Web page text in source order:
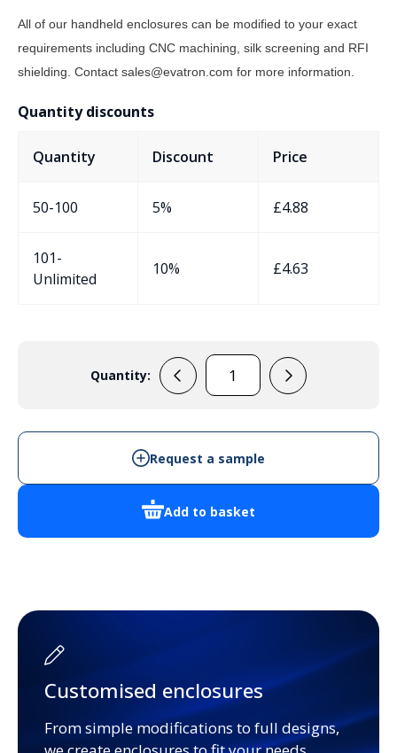
All of our handheld enclosures can be modified to your exact
requirements including CNC machining, silk screening and RFI
shielding. Contact sales@evatron.com for more information.
Quantity discounts
Quantity Discount Price
50-100 5% £4.88
101-
Unlimited
10% £4.63
Quantity:
PP51W
Add to basket
Request a sample
Customised enclosures
From simple modifications to full designs,